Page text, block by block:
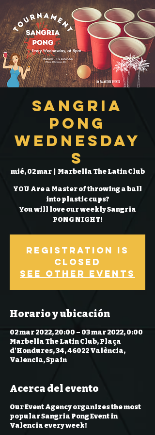
Sangria
Pong
Wednesday
s
mié, 02 mar
  |
Marbella The Latin Club
YOU Are a Master of throwing a ball
into plastic cups?
You will love our weekly Sangria
PONG NIGHT!
Registration is
Closed
See other events
Horario y ubicación
02 mar 2022, 20:00 – 03 mar 2022, 0:00
Marbella The Latin Club, Plaça
d'Hondures, 34, 46022 València,
Valencia, Spain
Acerca del evento
Our Event Agency organizes the most
popular Sangria Pong Event in
Valencia every week!